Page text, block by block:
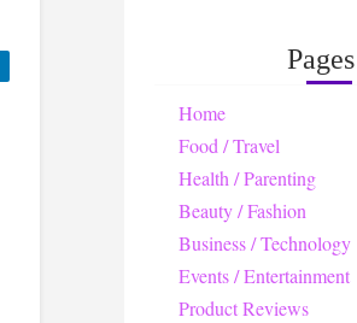
Pages
Home
Food / Travel
Health / Parenting
Beauty / Fashion
Business / Technology
Events / Entertainment
Product Reviews